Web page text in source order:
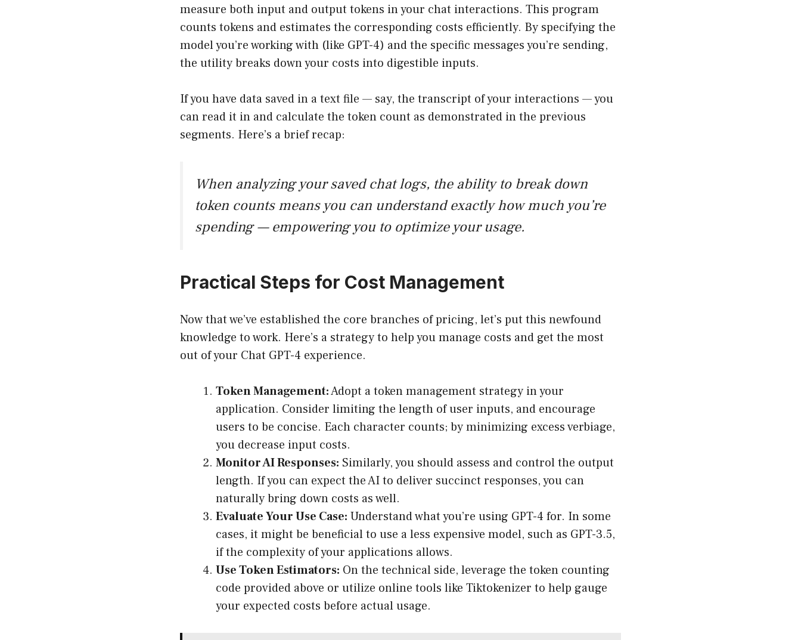
measure both input and output tokens in your chat interactions. This program
counts tokens and estimates the corresponding costs efficiently. By specifying the
model you’re working with (like GPT-4) and the specific messages you’re sending,
the utility breaks down your costs into digestible inputs.
If you have data saved in a text file — say, the transcript of your interactions — you
can read it in and calculate the token count as demonstrated in the previous
segments. Here’s a brief recap:
When analyzing your saved chat logs, the ability to break down
token counts means you can understand exactly how much you’re
spending — empowering you to optimize your usage.
Practical Steps for Cost Management
Now that we’ve established the core branches of pricing, let’s put this newfound
knowledge to work. Here’s a strategy to help you manage costs and get the most
out of your Chat GPT-4 experience.
Token Management:Adopt a token management strategy in your
application. Consider limiting the length of user inputs, and encourage
users to be concise. Each character counts; by minimizing excess verbiage,
you decrease input costs.
Monitor AI Responses: Similarly, you should assess and control the output
length. If you can expect the AI to deliver succinct responses, you can
naturally bring down costs as well.
Evaluate Your Use Case: Understand what you’re using GPT-4 for. In some
cases, it might be beneficial to use a less expensive model, such as GPT-3.5,
if the complexity of your applications allows.
Use Token Estimators: On the technical side, leverage the token counting
code provided above or utilize online tools like Tiktokenizer to help gauge
your expected costs before actual usage.